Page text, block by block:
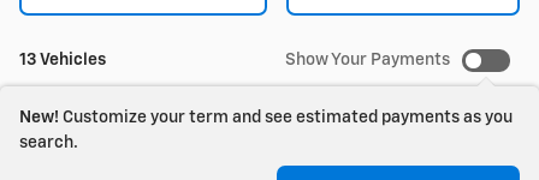
13 Vehicles Show Your Payments
New! Customize your term and see estimated payments as you
search.